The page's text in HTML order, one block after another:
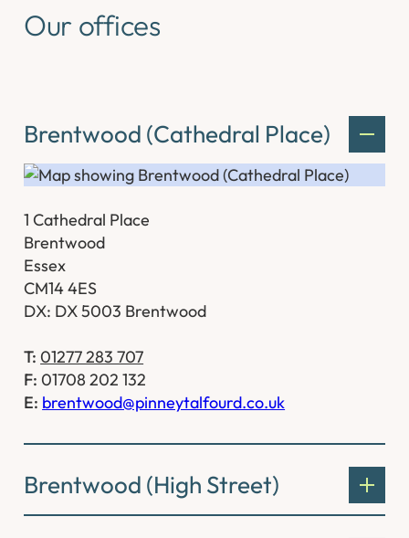
Our offices
Brentwood (Cathedral Place)
1 Cathedral Place
Brentwood
Essex
CM14 4ES
DX: DX 5003 Brentwood
T: 01277 283 707
F: 01708 202 132
E: brentwood@pinneytalfourd.co.uk
Brentwood (High Street)